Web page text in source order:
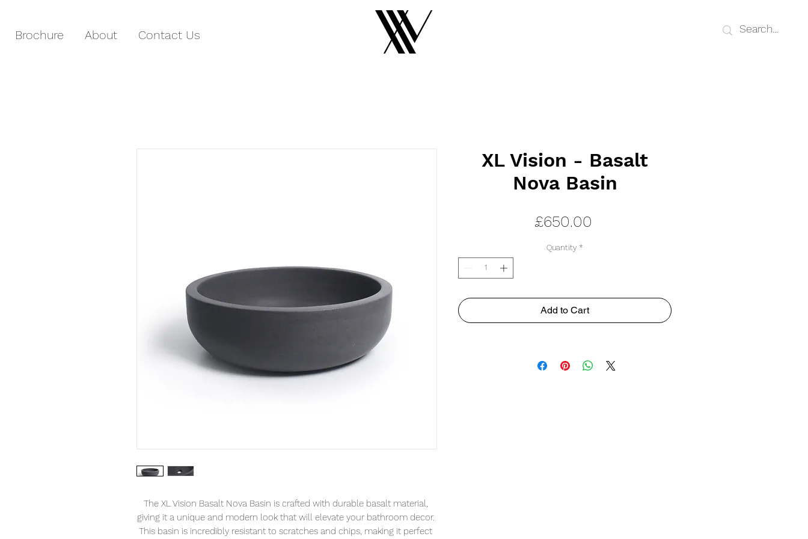
Brochure About Contact Us
The XL Vision Basalt Nova Basin is crafted with durable basalt material,
giving it a unique and modern look that will elevate your bathroom decor.
This basin is incredibly resistant to scratches and chips, making it perfect
XL Vision - Basalt
Nova Basin
£650.00
Quantity *
Add to Cart